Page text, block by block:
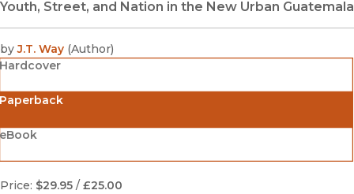
Youth, Street, and Nation in the New Urban Guatemala
by J.T. Way (Author)
Hardcover
Price: $29.95 / £25.00